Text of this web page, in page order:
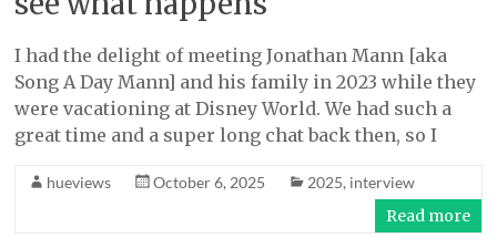
I had the delight of meeting Jonathan Mann [aka
Song A Day Mann] and his family in 2023 while they
were vacationing at Disney World. We had such a
great time and a super long chat back then, so I
hueviews October 6, 2025 2025, interview
Read more